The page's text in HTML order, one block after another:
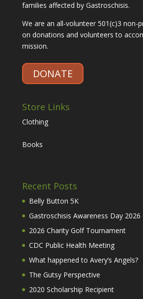
families affected by Gastroschisis.
We are an all-volunteer 501(c)3 non-
on donations and volunteers to
mission.
DONATE
Store Links
Clothing
Books
Recent Posts
Belly Button 5K
Gastroschisis Awareness Day 2026
2026 Charity Golf Tournament
CDC Public Health Meeting
What happened to Avery’s Angels?
The Gutsy Perspective
2020 Scholarship Recipient